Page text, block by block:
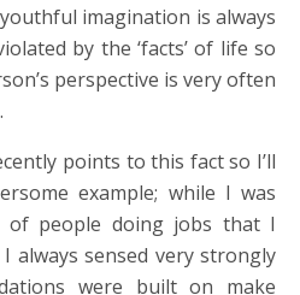
imagination is always
by the ‘facts’ of life so
perspective is very often
points to this fact so I’ll
example; while I was
people doing jobs that I
always sensed very strongly
were built on make